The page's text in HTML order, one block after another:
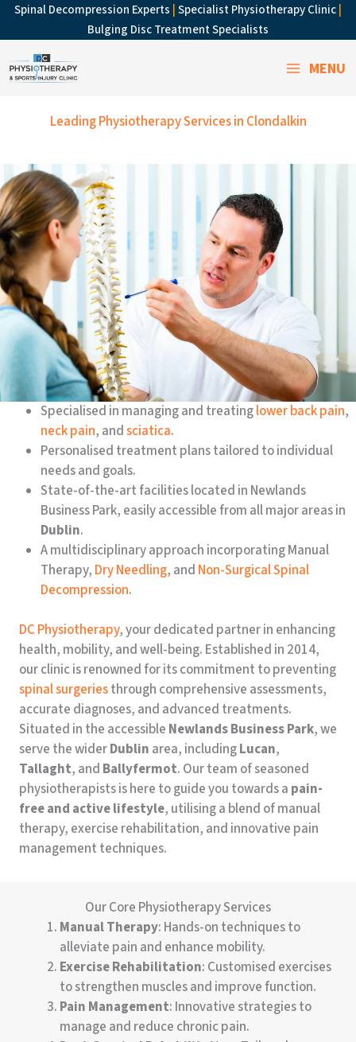
SkipSpinal Decompression Experts Specialist Physiotherapy Clinic
Bulging Disc Treatment Specialists
MENU
Leading Physiotherapy Services in Clondalkin
Specialised in managing and treatinglower back pain,
neck pain, andsciatica.
Personalised treatment plans tailored to individual
needs and goals.
State-of-the-art facilities located in Newlands
Business Park, easily accessible from all major areas in
Dublin.
A multidisciplinary approach incorporating Manual
Therapy, Dry Needling, and Non-Surgical Spinal
Decompression.
DC Physiotherapy, your dedicated partner in enhancing
health, mobility, and well-being. Established in 2014,
our clinic is renowned for its commitment to preventing
spinal surgeriesthrough comprehensive assessments,
accurate diagnoses, and advanced treatments.
Situated in the accessible Newlands Business Park, we
serve the widerDublin area, includingLucan,
Tallaght, and Ballyfermot. Our team of seasoned
physiotherapists is here to guide you towards a pain-
free and active lifestyle, utilising a blend of manual
therapy, exercise rehabilitation, and innovative pain
management techniques.
Our Core Physiotherapy Services
Manual Therapy: Hands-on techniques to
alleviate pain and enhance mobility.
Exercise Rehabilitation: Customised exercises
to strengthen muscles and improve function.
Pain Management: Innovative strategies to
manage and reduce chronic pain.